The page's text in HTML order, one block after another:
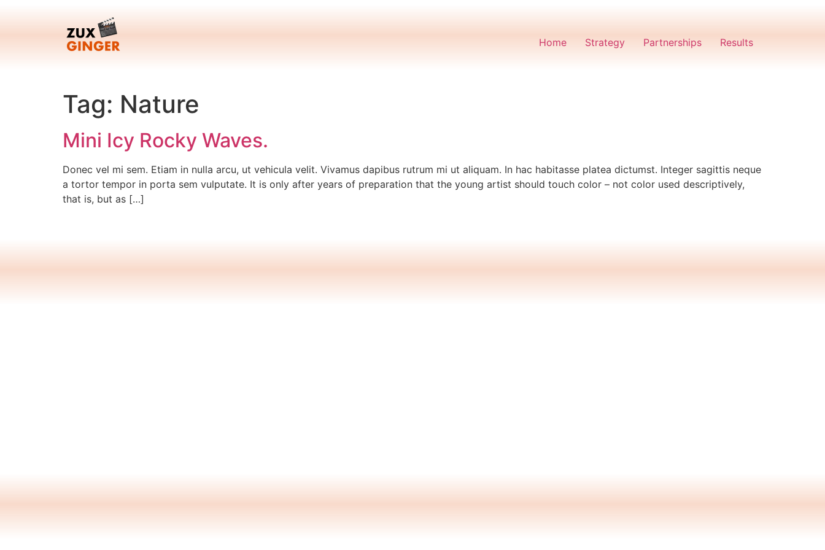
Home Strategy Partnerships Results
Tag: Nature
Mini Icy Rocky Waves.
Donec vel mi sem. Etiam in nulla arcu, ut vehicula velit. Vivamus dapibus rutrum mi ut aliquam. In hac habitasse platea dictumst. Integer sagittis neque
a tortor tempor in porta sem vulputate. It is only after years of preparation that the young artist should touch color – not color used descriptively,
that is, but as […]